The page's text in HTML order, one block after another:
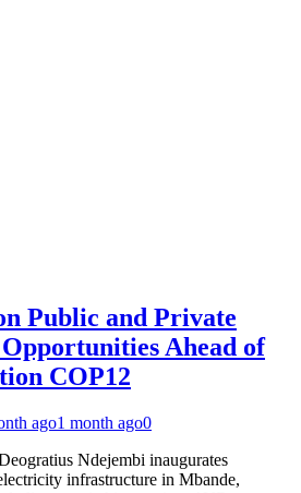
Public and Private
Opportunities Ahead of
COP12
ago1 month ago0